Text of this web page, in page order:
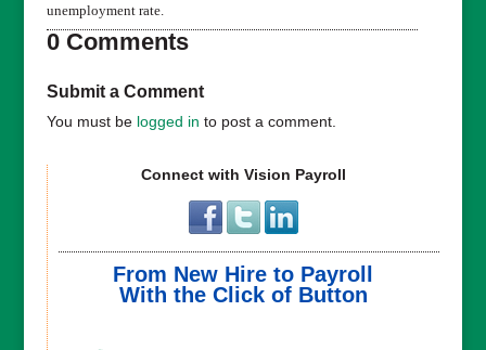
unemployment rate.
0 Comments
Submit a Comment
You must be logged in to post a comment.
Connect with Vision Payroll
From New Hire to Payroll
With the Click of Button